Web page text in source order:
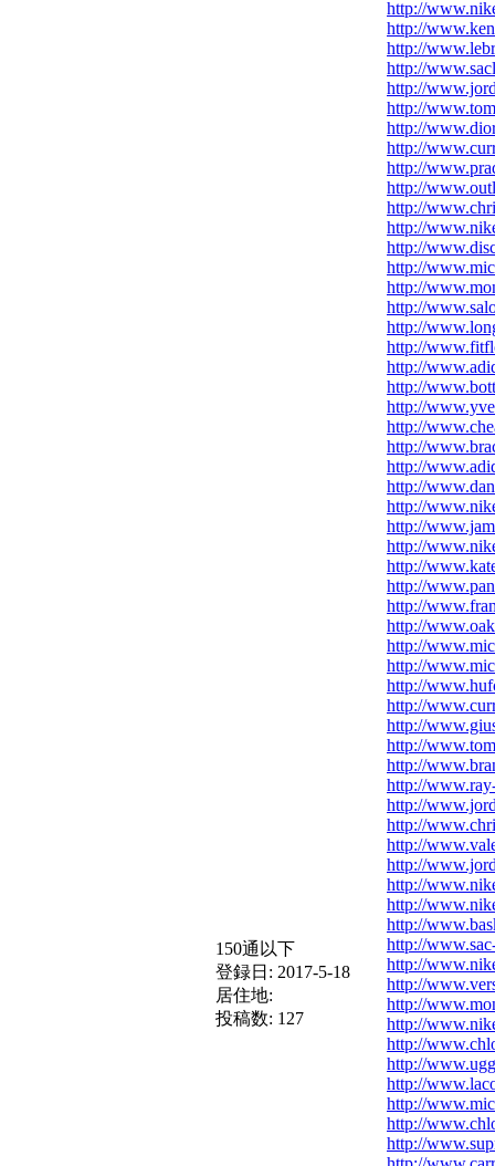
150通以下
登録日: 2017-5-18
居住地:
投稿数: 127
http://
http://
http://
http://
http://
http://
http://
http://
http://
http://
http://
http://
http://
http://
http://
http://
http://
http://
http://
http://
http://
http://
http://
http://
http://
http://
http://
http://
http://
http://
http://
http://
http://
http://
http://
http://
http://
http://
http://
http://
http://
http://
http://
http://
http://
http://
http://
http://
http://
http://
http://
http://
http://
http://
http://
http://
http://
http://